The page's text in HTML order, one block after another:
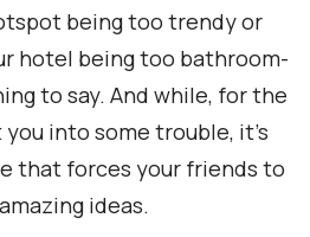
being too trendy or
hotel being too bathroom-
to say. And while, for the
into some trouble, it’s
that forces your friends to
ideas.